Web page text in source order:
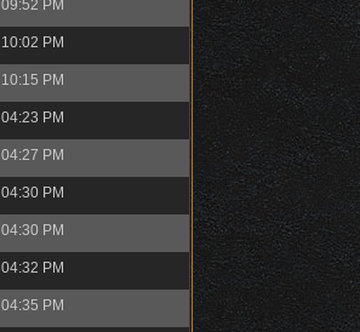
09:52 PM
10:02 PM
10:15 PM
04:23 PM
04:27 PM
04:30 PM
04:30 PM
04:32 PM
04:35 PM